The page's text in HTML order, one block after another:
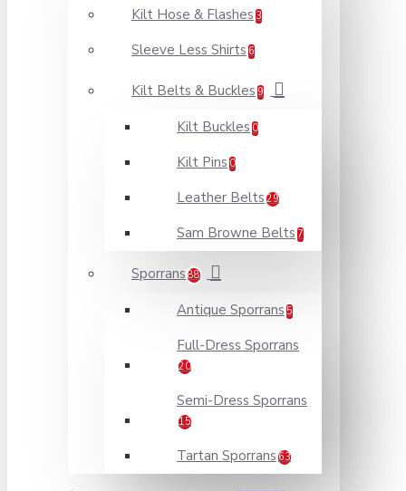
Kilt Hose & Flashes 3
Sleeve Less Shirts 6
Kilt Belts & Buckles 9
Kilt Buckles 0
Kilt Pins 0
Leather Belts 29
Sam Browne Belts 7
Sporrans 88
Antique Sporrans 5
Full-Dress Sporrans
20
Semi-Dress Sporrans
15
Tartan Sporrans 63